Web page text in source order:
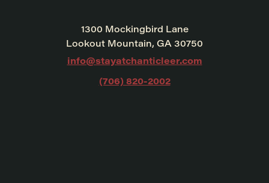
1300 Mockingbird Lane
Lookout Mountain, GA 30750
info@stayatchanticleer.com
(706) 820-2002